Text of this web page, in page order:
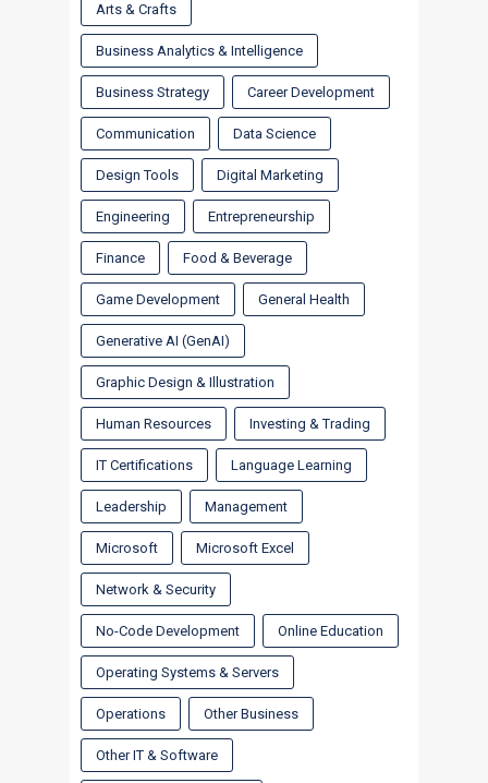
Arts & Crafts
Business Analytics & Intelligence
Business Strategy Career Development
Communication Data Science
Design Tools Digital Marketing
Engineering Entrepreneurship
Finance Food & Beverage
Game Development General Health
Generative AI (GenAI)
Graphic Design & Illustration
Human Resources Investing & Trading
IT Certifications Language Learning
Leadership Management
Microsoft Microsoft Excel
Network & Security
No-Code Development Online Education
Operating Systems & Servers
Operations Other Business
Other IT & Software